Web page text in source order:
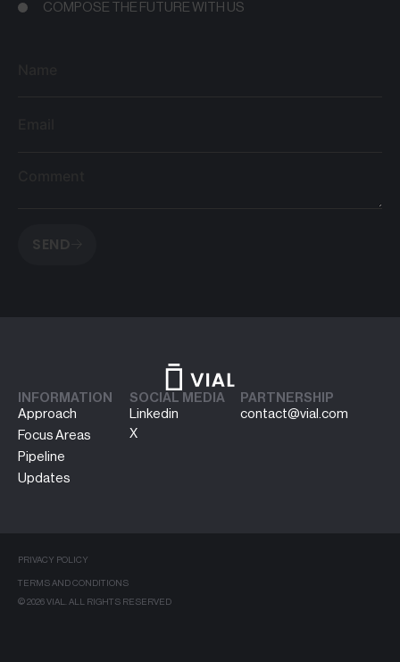
COMPOSE THE FUTURE WITH US
SEND
INFORMATION
Approach
Focus Areas
Pipeline
Updates
SOCIAL MEDIA
Linkedin
X
PARTNERSHIP
contact@vial.com
PRIVACY POLICY
TERMS AND CONDITIONS
© 2026 VIAL. ALL RIGHTS RESERVED